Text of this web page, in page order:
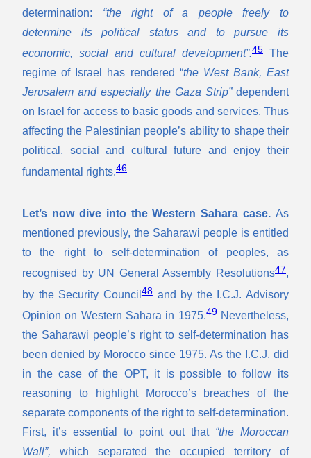
determination: “the right of a people freely to
determine its political status and to pursue its
economic, social and cultural development”.45 The
regime of Israel has rendered “the West Bank, East
Jerusalem and especially the Gaza Strip” dependent
on Israel for access to basic goods and services. Thus
affecting the Palestinian people’s ability to shape their
political, social and cultural future and enjoy their
fundamental rights.46
Let’s now dive into the Western Sahara case. As
mentioned previously, the Saharawi people is entitled
to the right to self-determination of peoples, as
recognised by UN General Assembly Resolutions47,
by the Security Council48and by the I.C.J. Advisory
Opinion on Western Sahara in 1975.49Nevertheless,
the Saharawi people’s right to self-determination has
been denied by Morocco since 1975. As the I.C.J. did
in the case of the OPT, it is possible to follow its
reasoning to highlight Morocco’s breaches of the
separate components of the right to self-determination.
First, it’s essential to point out that “the Moroccan
Wall”, which separated the occupied territory of